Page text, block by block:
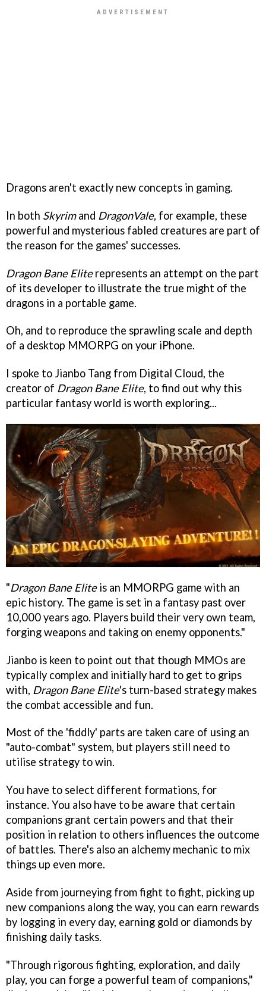
Dragons aren't exactly new concepts in gaming.
In both Skyrimand DragonVale, for example, these
powerful and mysterious fabled creatures are part of
the reason for the games' successes.
Dragon Bane Eliterepresents an attempt on the part
of its developer to illustrate the true might of the
dragons in a portable game.
Oh, and to reproduce the sprawling scale and depth
of a desktop MMORPG on your iPhone.
I spoke to Jianbo Tang from Digital Cloud, the
creator of Dragon Bane Elite, to find out why this
particular fantasy world is worth exploring...
"Dragon Bane Eliteis an MMORPG game with an
epic history. The game is set in a fantasy past over
10,000 years ago. Players build their very own team,
forging weapons and taking on enemy opponents."
Jianbo is keen to point out that though MMOs are
typically complex and initially hard to get to grips
with, Dragon Bane Elite's turn-based strategy makes
the combat accessible and fun.
Most of the 'fiddly' parts are taken care of using an
"auto-combat" system, but players still need to
utilise strategy to win.
You have to select different formations, for
instance. You also have to be aware that certain
companions grant certain powers and that their
position in relation to others influences the outcome
of battles. There's also an alchemy mechanic to mix
things up even more.
Aside from journeying from fight to fight, picking up
new companions along the way, you can earn rewards
by logging in every day, earning gold or diamonds by
finishing daily tasks.
"Through rigorous fighting, exploration, and daily
play, you can forge a powerful team of companions,"